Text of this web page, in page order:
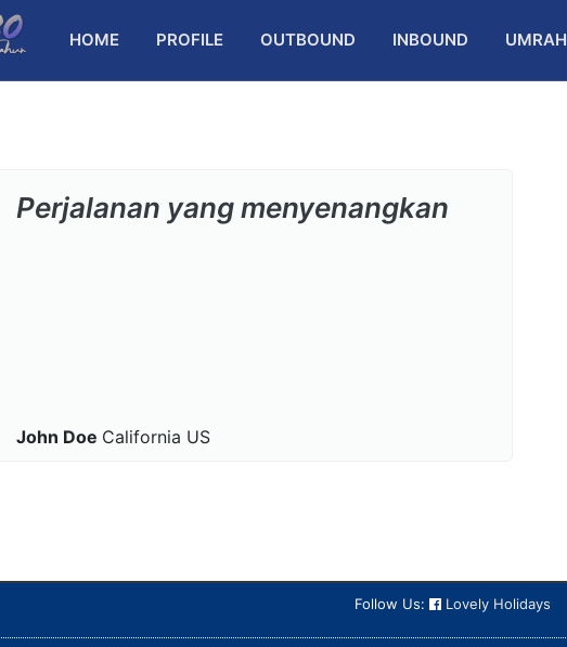
HOME PROFILE OUTBOUND INBOUND UMRAH
Perjalanan yang menyenangkan
John Doe California US
Follow Us: Lovely Holidays